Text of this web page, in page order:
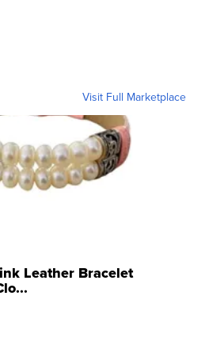
Visit Full Marketplace
Leather Bracelet